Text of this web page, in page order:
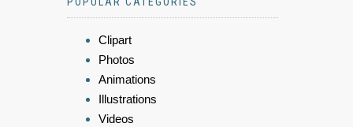
Clipart
Photos
Animations
Illustrations
Videos